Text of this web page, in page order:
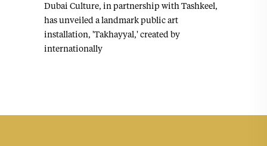
Dubai Culture, in partnership with Tashkeel,
has unveiled a landmark public art
installation, 'Takhayyal,' created by
internationally